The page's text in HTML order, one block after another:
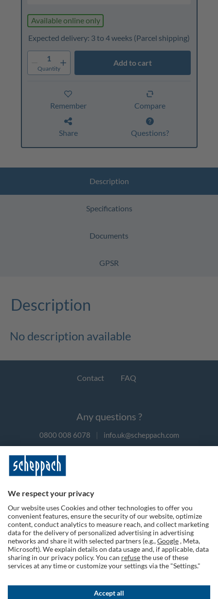
Available online only
Expected delivery: 3 to 4 weeks (Parcel shipping)
1
Quantity
Add to cart
Remember Compare
Share Questions?
Description
Specifications
Documents
GPSR
Description
No description available
Contact FAQ
Any questions ?
0800 008 6078 | info.uk@scheppach.com
Follow us on social media